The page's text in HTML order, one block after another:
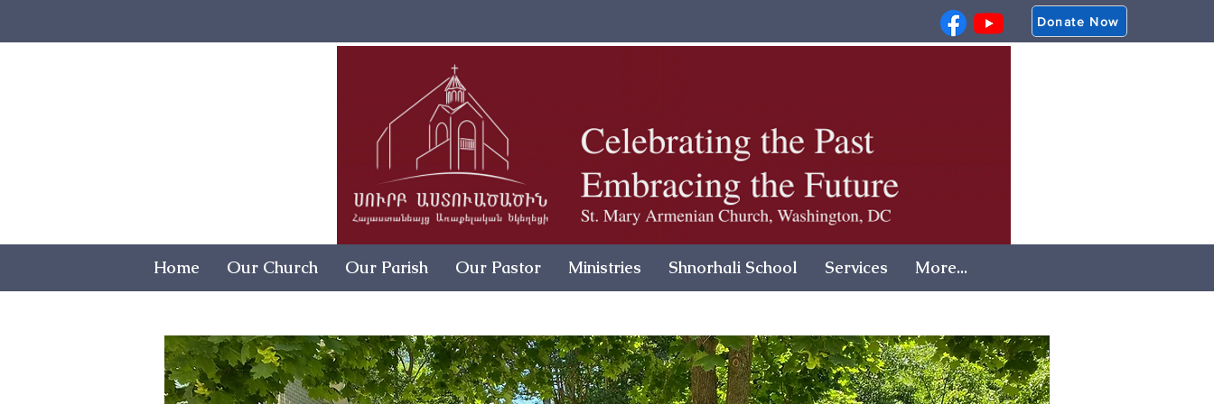
Donate Now
Home Our Church Our Parish Our Pastor Ministries Shnorhali School Services More...